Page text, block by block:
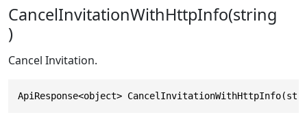
CancelInvitationWithHttpInfo(string
)
Cancel Invitation.
ApiResponse<object>